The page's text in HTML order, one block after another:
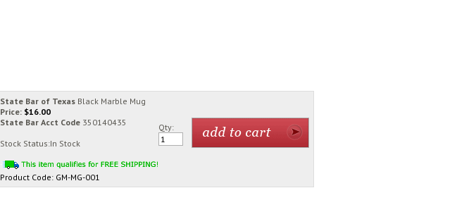
State Bar of Texas Black Marble Mug
Price: $16.00
State Bar Acct Code 350140435
Stock Status:In Stock
Product Code: GM-MG-001
Qty: